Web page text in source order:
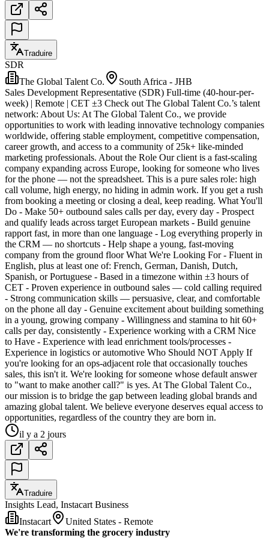
Traduire
SDR
The Global Talent Co.
South Africa - JHB
Sales Development Representative (SDR) Full-time (40-hour-per-
week) | Remote | CET ±3 Check out The Global Talent Co.’s talent
network: About Us: At The Global Talent Co., we provide
opportunities to work with leading innovative technology companies
worldwide, offering stable employment, competitive compensation,
career growth, and access to a community of 25k+ like-minded
marketing professionals. About the Role Our client is a fast-scaling
company expanding across Europe, looking for someone who lives
for the phone — not the spreadsheet. This is a pure sales role: high
call volume, high energy, no hiding in admin work. If you get a rush
from booking a meeting or closing a deal, keep reading. What You'll
Do - Make 50+ outbound sales calls per day, every day - Prospect
and qualify leads across target European markets - Build genuine
rapport fast, in more than one language - Log everything properly in
the CRM — no shortcuts - Help shape a young, fast-moving
company from the ground floor What We're Looking For - Fluent in
English, plus at least one of: French, German, Danish, Dutch,
Spanish, or Portuguese - Based in a timezone within ±3 hours of
CET - Proven experience in outbound sales — cold calling required
- Strong communication skills — persuasive, clear, and comfortable
on the phone all day - Genuine excitement about building something
in a young, growing company - Willingness and stamina to hit 60+
calls per day, consistently - Experience working with a CRM Nice
to Have - Experience with lead enrichment tools/processes -
Experience in logistics or automotive Who Should NOT Apply If
you're looking for an ops-adjacent role that occasionally touches
sales, this isn't it. We're looking for someone whose default answer
to "want to make another call?" is yes. At The Global Talent Co.,
our mission is to bridge the gap between leading global brands and
amazing global talent. We believe everyone deserves equal access to
opportunities, regardless of the country they are born in.
il y a 2 jours
Traduire
Insights Lead, Instacart Business
Instacart
United States - Remote
We're transforming the grocery industry